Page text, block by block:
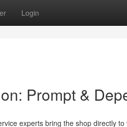
Login
Prompt &
experts bring the shop directly